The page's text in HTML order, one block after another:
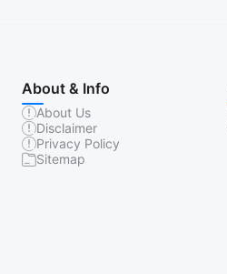
About & Info
About Us
Disclaimer
Privacy Policy
Sitemap